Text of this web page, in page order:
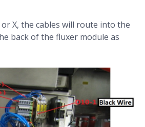
or X, the cables will route into the
back of the fluxer module as